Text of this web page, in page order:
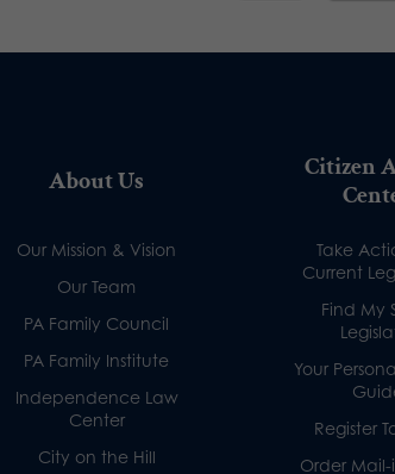
About Us
Our Mission & Vision
Our Team
PA Family Council
PA Family Institute
Independence Law
Center
City on the Hill
Citizen
Take
Current
Find My
Your
Register
Order